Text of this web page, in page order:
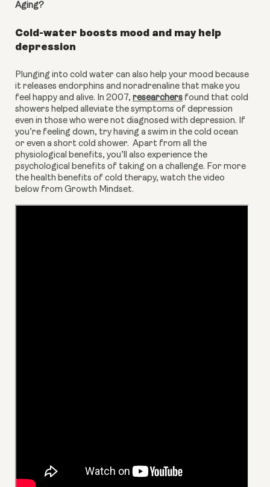
Aging?
Cold-water boosts mood and may help
depression
Plunging into cold water can also help your mood because
it releases endorphins and noradrenaline that make you
feel happy and alive. In 2007, researchers found that cold
showers helped alleviate the symptoms of depression
even in those who were not diagnosed with depression. If
you’re feeling down, try having a swim in the cold ocean
or even a short cold shower.  Apart from all the
physiological benefits, you’ll also experience the
psychological benefits of taking on a challenge. For more
the health benefits of cold therapy, watch the video
below from Growth Mindset.